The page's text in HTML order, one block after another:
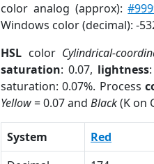
color analog (approx):
Windows color (decimal): -
HSL color Cylindrical-
saturation: 0.07, lightness
saturation: 0.07%. Process
Yellow= 0.07 and Black(K on
System Red